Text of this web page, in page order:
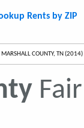
Rents by ZIP
CURRENT:
MARSHALL COUNTY, TN (2014)